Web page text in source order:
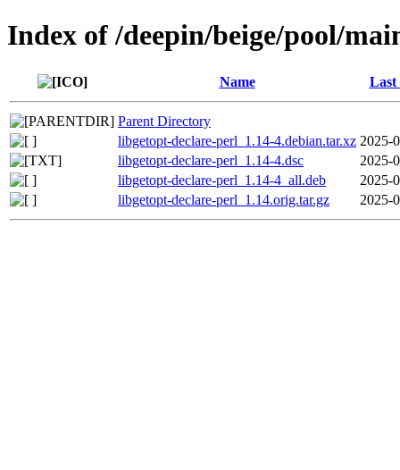
Index of /deepin/beige/pool/
Name Last
Parent Directory
libgetopt-declare-perl_1.14-4.debian.tar.xz 2025-
libgetopt-declare-perl_1.14-4.dsc
2025-
libgetopt-declare-perl_1.14-4_all.deb
2025-
libgetopt-declare-perl_1.14.orig.tar.gz
2025-